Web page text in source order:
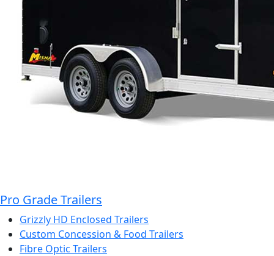
Pro Grade Trailers
Grizzly HD Enclosed Trailers
Custom Concession & Food Trailers
Fibre Optic Trailers